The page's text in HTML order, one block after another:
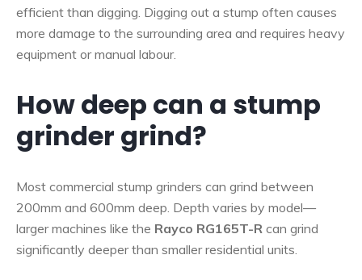
efficient than digging. Digging out a stump often causes
more damage to the surrounding area and requires heavy
equipment or manual labour.
How deep can a stump
grinder grind?
Most commercial stump grinders can grind between
200mm and 600mm deep. Depth varies by model—
larger machines like the Rayco RG165T-R can grind
significantly deeper than smaller residential units.